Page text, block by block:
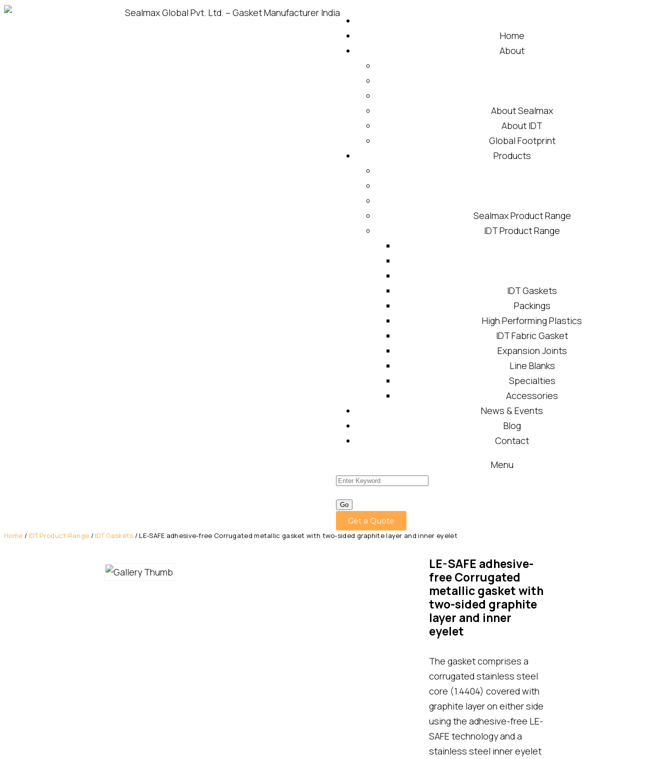
Home
About
About Sealmax
About IDT
Global Footprint
Products
Sealmax Product Range
IDT Product Range
IDT Gaskets
Packings
High Performing Plastics
IDT Fabric Gasket
Expansion Joints
Line Blanks
Specialties
Accessories
News & Events
Blog
Contact
Menu
Get a Quote
Home / IDT Product Range / IDT Gaskets / LE-SAFE adhesive-free Corrugated metallic gasket with two-sided graphite layer and inner eyelet
LE-SAFE adhesive-
free Corrugated
metallic gasket with
two-sided graphite
layer and inner
eyelet
The gasket comprises a
corrugated stainless steel
core (1.4404) covered with
graphite layer on either side
using the adhesive-free LE-
SAFE technologyand a
stainless steel inner eyelet